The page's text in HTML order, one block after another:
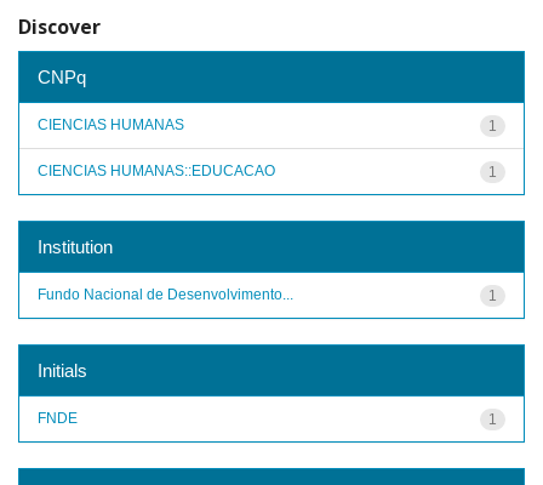
Discover
CNPq
1
CIENCIAS HUMANAS
1
CIENCIAS HUMANAS::EDUCACAO
Institution
1
Fundo Nacional de Desenvolvimento...
Initials
1
FNDE